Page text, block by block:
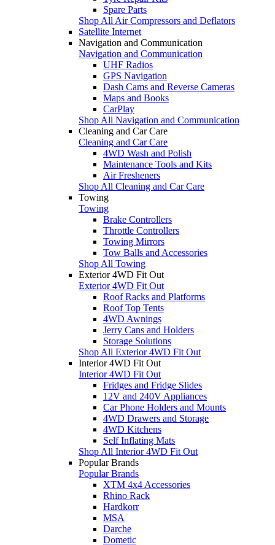
Spare Parts
Shop All Air Compressors and Deflators
Satellite Internet
Navigation and Communication
Navigation and Communication
UHF Radios
GPS Navigation
Dash Cams and Reverse Cameras
Maps and Books
CarPlay
Shop All Navigation and Communication
Cleaning and Car Care
Cleaning and Car Care
4WD Wash and Polish
Maintenance Tools and Kits
Air Fresheners
Shop All Cleaning and Car Care
Towing
Towing
Brake Controllers
Throttle Controllers
Towing Mirrors
Tow Balls and Accessories
Shop All Towing
Exterior 4WD Fit Out
Exterior 4WD Fit Out
Roof Racks and Platforms
Roof Top Tents
4WD Awnings
Jerry Cans and Holders
Storage Solutions
Shop All Exterior 4WD Fit Out
Interior 4WD Fit Out
Interior 4WD Fit Out
Fridges and Fridge Slides
12V and 240V Appliances
Car Phone Holders and Mounts
4WD Drawers and Storage
4WD Kitchens
Self Inflating Mats
Shop All Interior 4WD Fit Out
Popular Brands
Popular Brands
XTM 4x4 Accessories
Rhino Rack
Hardkorr
MSA
Darche
Dometic